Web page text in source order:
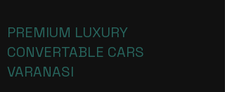
PREMIUM LUXURY
CONVERTABLE CARS
VARANASI